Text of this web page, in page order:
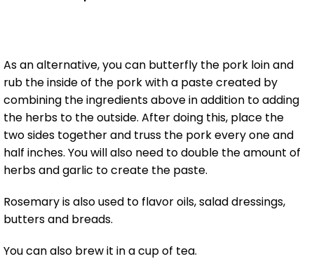
As an alternative, you can butterfly the pork loin and
rub the inside of the pork with a paste created by
combining the ingredients above in addition to adding
the herbs to the outside. After doing this, place the
two sides together and truss the pork every one and
half inches. You will also need to double the amount of
herbs and garlic to create the paste.
Rosemary is also used to flavor oils, salad dressings,
butters and breads.
You can also brew it in a cup of tea.